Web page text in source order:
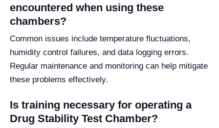
encountered when using these
chambers?
Common issues include temperature fluctuations,
humidity control failures, and data logging errors.
Regular maintenance and monitoring can help mitigate
these problems effectively.
Is training necessary for operating a
Drug Stability Test Chamber?